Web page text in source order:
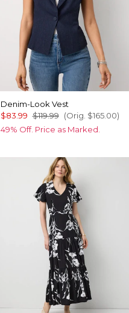
Denim-Look Vest
$83.99 $119.99 (Orig. $165.00)
49% Off. Price as Marked.